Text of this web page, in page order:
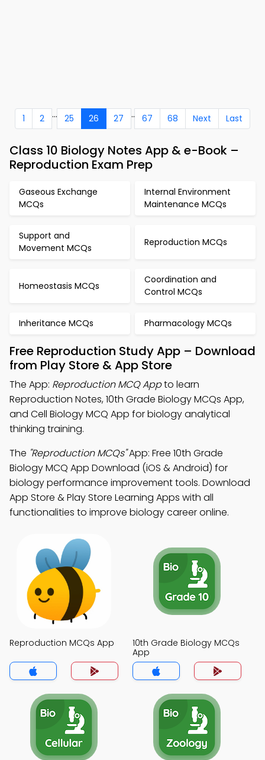
1 2 ... 25 26 27 .. 67 68 Next Last
Class 10 Biology Notes App & e-Book –
Reproduction Exam Prep
Gaseous Exchange
MCQs
Internal Environment
Maintenance MCQs
Support and
Movement MCQs
Reproduction MCQs
Homeostasis MCQs
Coordination and
Control MCQs
Inheritance MCQs Pharmacology MCQs
Free Reproduction Study App – Download
from Play Store & App Store
The App: Reproduction MCQ Appto learn
Reproduction Notes, 10th Grade Biology MCQs App,
and Cell Biology MCQ App for biology analytical
thinking training.
The "Reproduction MCQs"App: Free 10th Grade
Biology MCQ App Download (iOS & Android) for
biology performance improvement tools. Download
App Store & Play Store Learning Apps with all
functionalities to improve biology career online.
Reproduction MCQs App
10th Grade Biology MCQs
App